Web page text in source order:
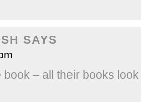
SAYS
book – all their books